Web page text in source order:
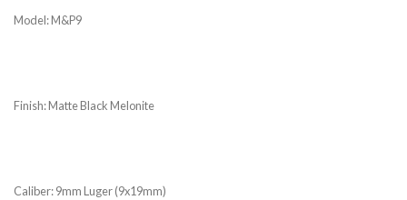
Model: M&P9
Finish: Matte Black Melonite
Caliber: 9mm Luger (9x19mm)